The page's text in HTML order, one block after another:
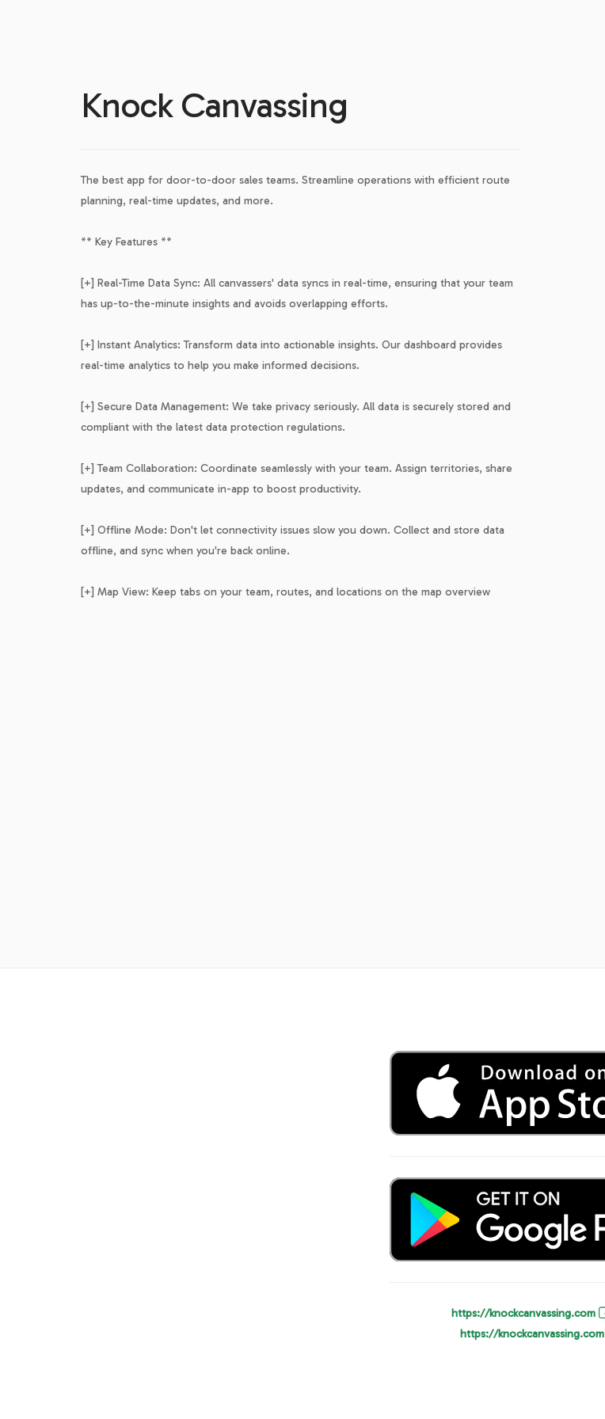
Knock Canvassing
The best app for door-to-door sales teams. Streamline operations with efficient route
planning, real-time updates, and more.
** Key Features **
[+] Real-Time Data Sync: All canvassers' data syncs in real-time, ensuring that your team
has up-to-the-minute insights and avoids overlapping efforts.
[+] Instant Analytics: Transform data into actionable insights. Our dashboard provides
real-time analytics to help you make informed decisions.
[+] Secure Data Management: We take privacy seriously. All data is securely stored and
compliant with the latest data protection regulations.
[+] Team Collaboration: Coordinate seamlessly with your team. Assign territories, share
updates, and communicate in-app to boost productivity.
[+] Offline Mode: Don't let connectivity issues slow you down. Collect and store data
offline, and sync when you're back online.
[+] Map View: Keep tabs on your team, routes, and locations on the map overview
https://knockcanvassing.com
https://knockcanvassing.com